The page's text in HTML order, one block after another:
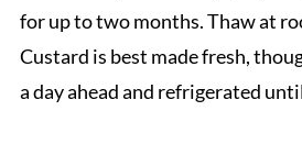
for up to two months. Thaw at
Custard is best made fresh,
a day ahead and refrigerated